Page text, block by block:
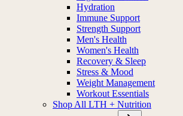
Hydration
Immune Support
Strength Support
Men's Health
Women's Health
Recovery & Sleep
Stress & Mood
Weight Management
Workout Essentials
Shop All LTH + Nutrition